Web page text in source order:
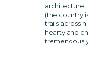
architecture.
(the country
trails across
hearty and